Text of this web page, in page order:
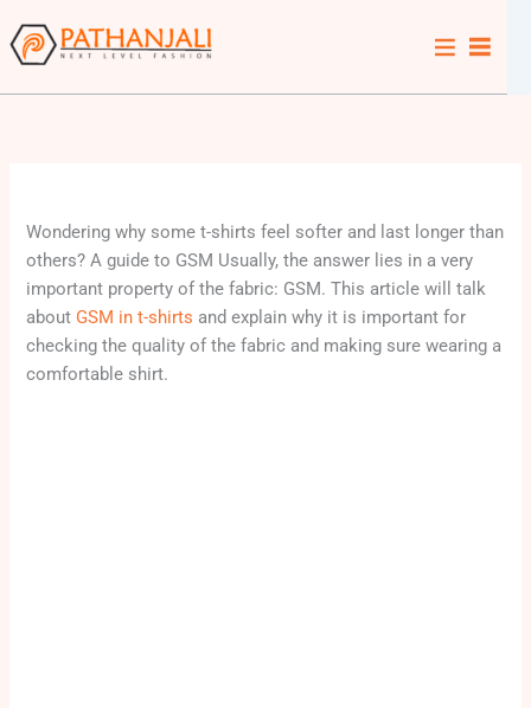
to
content
Wondering why some t-shirts feel softer and last longer than
others? A guide to GSM Usually, the answer lies in a very
important property of the fabric: GSM. This article will talk
about GSM in t-shirts and explain why it is important for
checking the quality of the fabric and making sure wearing a
comfortable shirt.